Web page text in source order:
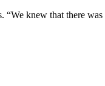
knew that there